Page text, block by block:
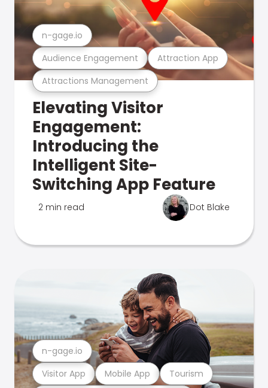
Attractions Management
Audience Engagement Attraction App
n-gage.io
Elevating Visitor
Engagement:
Introducing the
Intelligent Site-
Switching App Feature
2 min read Dot Blake
Visitor App Mobile App Tourism
n-gage.io